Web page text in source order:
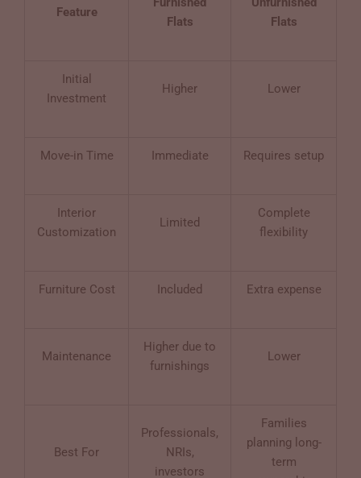
Feature
Flats
Flats
Initial
Investment
Higher Lower
Move-in Time Immediate Requires setup
Interior
Customization
Limited
Complete
flexibility
Furniture Cost Included Extra expense
Maintenance
Higher due to
furnishings
Lower
Best For
Professionals,
NRIs,
investors
Families
planning long-
term